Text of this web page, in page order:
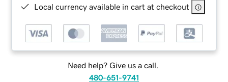
Local currency available in cart at checkout
Need help? Give us a call.
480-651-9741